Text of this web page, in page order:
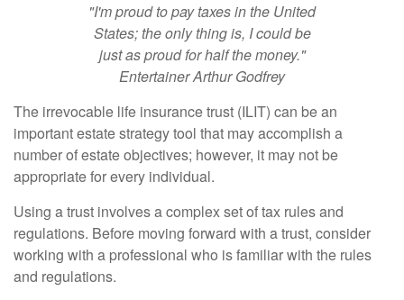
"I'm proud to pay taxes in the United
States; the only thing is, I could be
just as proud for half the money."
Entertainer Arthur Godfrey
The irrevocable life insurance trust (ILIT) can be an
important estate strategy tool that may accomplish a
number of estate objectives; however, it may not be
appropriate for every individual.
Using a trust involves a complex set of tax rules and
regulations. Before moving forward with a trust, consider
working with a professional who is familiar with the rules
and regulations.